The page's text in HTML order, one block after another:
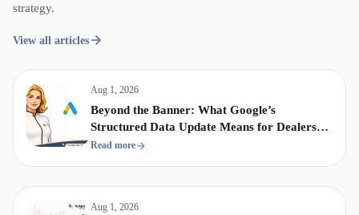
strategy.
View all articles
Aug 1, 2026
Beyond the Banner: What Google’s
Structured Data Update Means for Dealership
Display & Video Strategy
Read more
Aug 1, 2026